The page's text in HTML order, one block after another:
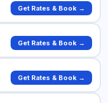
Get Rates & Book →
Get Rates & Book →
Get Rates & Book →